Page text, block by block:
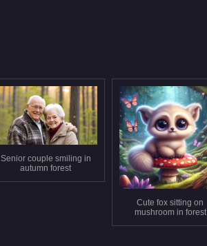
Senior couple smiling in
autumn forest
Cute fox sitting on
mushroom in forest